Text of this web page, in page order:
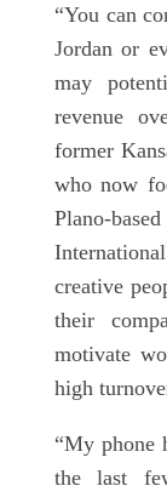
“You can
Jordan or
may
revenue
former
who now
Plano-
creative
their
motivate
high
“My phone
the last